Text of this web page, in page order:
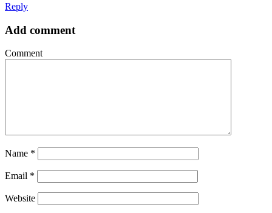
Reply
Add comment
Comment
Name *
Email *
Website